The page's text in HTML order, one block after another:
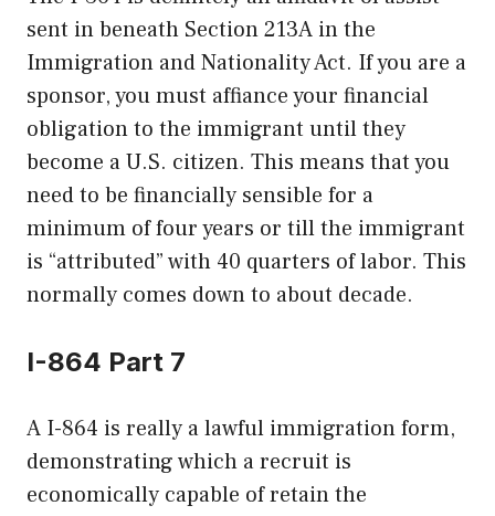
sent in beneath Section 213A in the
Immigration and Nationality Act. If you are a
sponsor, you must affiance your financial
obligation to the immigrant until they
become a U.S. citizen. This means that you
need to be financially sensible for a
minimum of four years or till the immigrant
is “attributed” with 40 quarters of labor. This
normally comes down to about decade.
I-864 Part 7
A I-864 is really a lawful immigration form,
demonstrating which a recruit is
economically capable of retain the